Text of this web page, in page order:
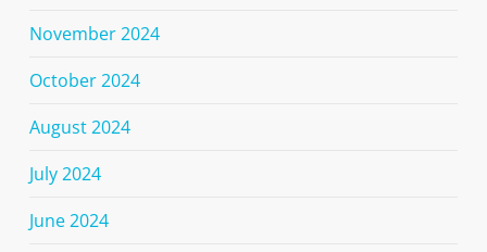
November 2024
October 2024
August 2024
July 2024
June 2024